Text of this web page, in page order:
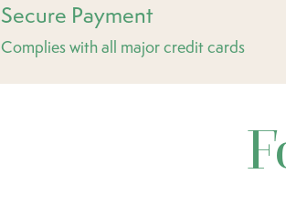
Secure Payment
Complies with all major credit cards